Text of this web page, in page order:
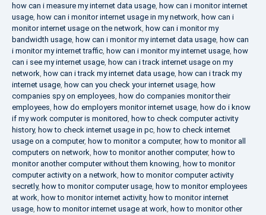
how can i measure my internet data usage, how can i monitor internet
usage, how can i monitor internet usage in my network, how can i
monitor internet usage on the network, how can i monitor my
bandwidth usage, how can i monitor my internet data usage, how can
i monitor my internet traffic, how can i monitor my internet usage, how
can i see my internet usage, how can i track internet usage on my
network, how can i track my internet data usage, how can i track my
internet usage, how can you check your internet usage, how
companies spy on employees, how do companies monitor their
employees, how do employers monitor internet usage, how do i know
if my work computer is monitored, how to check computer activity
history, how to check internet usage in pc, how to check internet
usage on a computer, how to monitor a computer, how to monitor all
computers on network, how to monitor another computer, how to
monitor another computer without them knowing, how to monitor
computer activity on a network, how to monitor computer activity
secretly, how to monitor computer usage, how to monitor employees
at work, how to monitor internet activity, how to monitor internet
usage, how to monitor internet usage at work, how to monitor other